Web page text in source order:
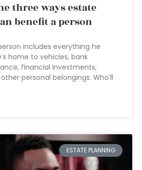
three ways estate
benefit a person
includes everything he
home to vehicles, bank
financial investments,
personal belongings. Who’ll
ESTATE PLANNING